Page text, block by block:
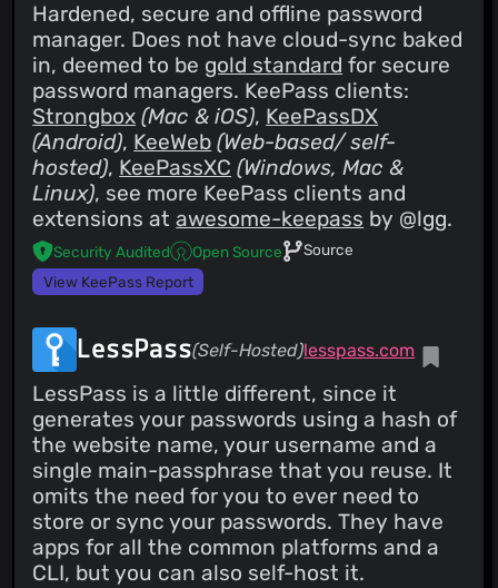
Hardened, secure and offline password
manager. Does not have cloud-sync baked
in, deemed to be gold standard for secure
password managers. KeePass clients:
Strongbox (Mac & iOS), KeePassDX
(Android), KeeWeb (Web-based/ self-
hosted), KeePassXC (Windows, Mac &
Linux), see more KeePass clients and
extensions atawesome-keepass by @lgg.
Security Audited Open Source
Source
View KeePass Report
LessPass(Self-Hosted)lesspass.com
LessPass is a little different, since it
generates your passwords using a hash of
the website name, your username and a
single main-passphrase that you reuse. It
omits the need for you to ever need to
store or sync your passwords. They have
apps for all the common platforms and a
CLI, but you can also self-host it.